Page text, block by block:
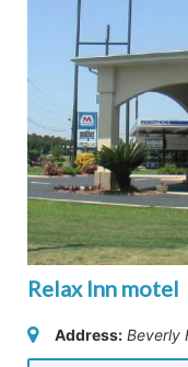
Relax Inn motel
Address: Beverly